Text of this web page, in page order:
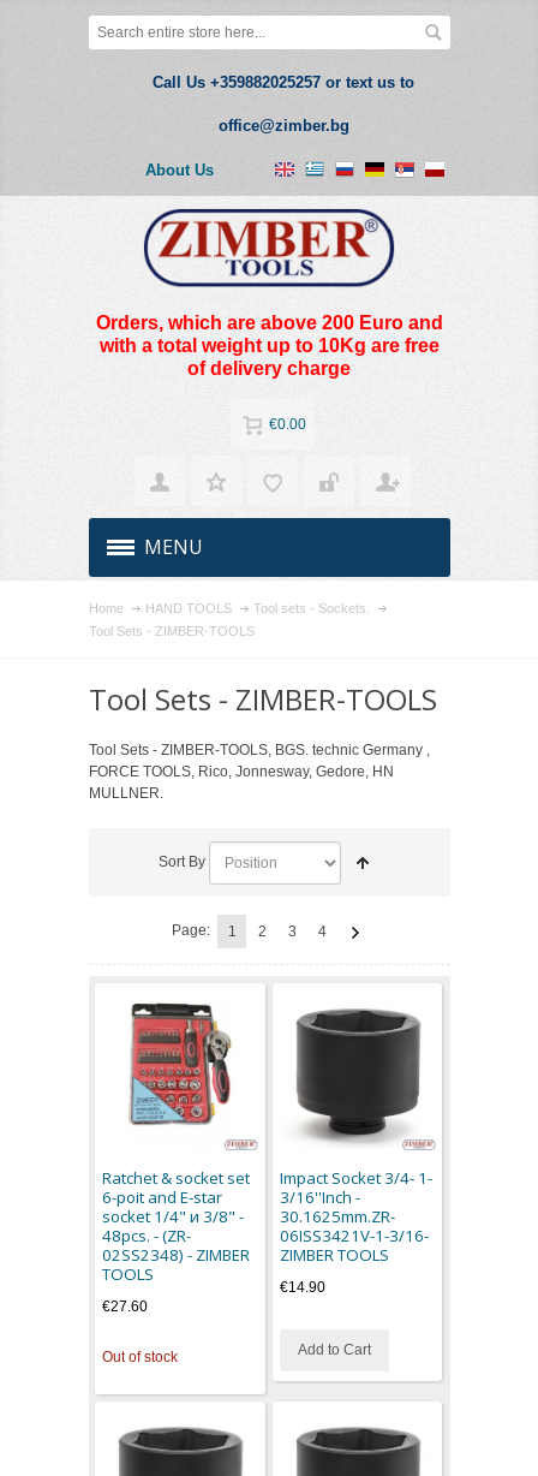
Call Us +359882025257 or text us to
office@zimber.bg
About Us
Orders, which are above 200 Euro and
with a total weight up to 10Kg are free
of delivery charge
€0.00
MENU
Home HAND TOOLS
Tool sets - Sockets.
Tool Sets - ZIMBER-TOOLS
Tool Sets - ZIMBER-TOOLS
Tool Sets - ZIMBER-TOOLS, BGS. technic Germany ,
FORCE TOOLS, Rico, Jonnesway, Gedore, HN
MULLNER.
Sort By
Page: 1 2 3 4
Ratchet & socket set
6-poit and E-star
socket 1/4" и 3/8" -
48pcs. - (ZR-
02SS2348) - ZIMBER
TOOLS
€27.60
Out of stock
Impact Socket 3/4- 1-
3/16''Inch -
30.1625mm.ZR-
06ISS3421V-1-3/16-
ZIMBER TOOLS
€14.90
Add to Cart